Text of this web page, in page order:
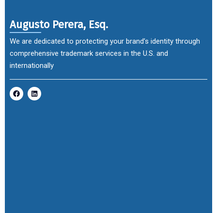
Augusto Perera, Esq.
We are dedicated to protecting your brand’s identity through
comprehensive trademark services in the U.S. and
internationally